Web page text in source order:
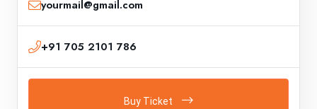
yourmail@gmail.com
+91 705 2101 786
Buy Ticket